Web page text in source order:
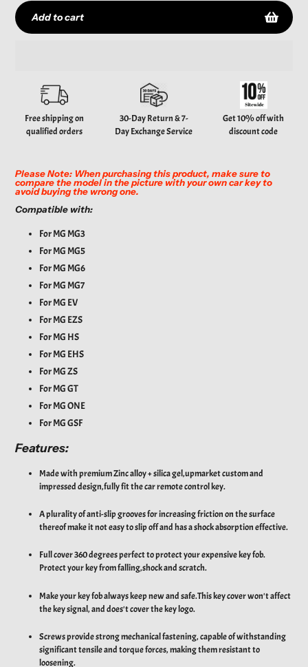
Add to cart
product
your
cart
Free shipping on
qualified orders
30-Day Return & 7-
Day Exchange Service
Get 10% off with
discount code
Please Note: When purchasing this product, make sure to
compare the model in the picture with your own car key to
avoid buying the wrong one.
Compatible with:
For MG MG3
For MG MG5
For MG MG6
For MG MG7
For MG EV
For MG EZS
For MG HS
For MG EHS
For MG ZS
For MG GT
For MG ONE
For MGGSF
Features:
Made with premium Zinc alloy + silica gel,upmarket custom and
impressed design,fully fit the car remote control key.
A plurality of anti-slip grooves for increasing friction on the surface
thereof make it not easy to slip off and has a shock absorption effective.
Full cover 360 degrees perfect to protect your expensive key fob.
Protect your key from falling,shock and scratch.
Make your key fob always keep new and safe.This key cover won't affect
the key signal, and does't cover the key logo.
Screws provide strong mechanical fastening, capable of withstanding
significant tensile and torque forces, making them resistant to
loosening.